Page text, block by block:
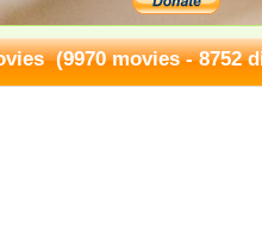
(9970 movies - 8752